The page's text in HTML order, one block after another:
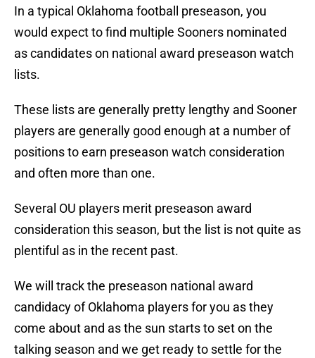
In a typical Oklahoma football preseason, you
would expect to find multiple Sooners nominated
as candidates on national award preseason watch
lists.
These lists are generally pretty lengthy and Sooner
players are generally good enough at a number of
positions to earn preseason watch consideration
and often more than one.
Several OU players merit preseason award
consideration this season, but the list is not quite as
plentiful as in the recent past.
We will track the preseason national award
candidacy of Oklahoma players for you as they
come about and as the sun starts to set on the
talking season and we get ready to settle for the